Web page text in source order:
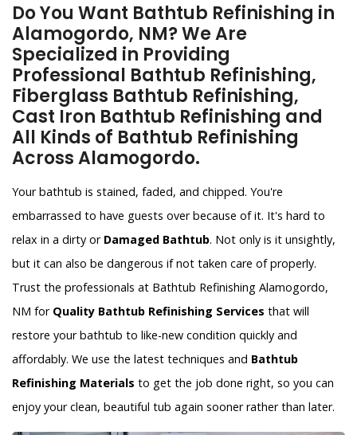
Do You Want Bathtub Refinishing in
Alamogordo, NM? We Are
Specialized in Providing
Professional Bathtub Refinishing,
Fiberglass Bathtub Refinishing,
Cast Iron Bathtub Refinishing and
All Kinds of Bathtub Refinishing
Across Alamogordo.
Your bathtub is stained, faded, and chipped. You're
embarrassed to have guests over because of it. It's hard to
relax in a dirty or Damaged Bathtub. Not only is it unsightly,
but it can also be dangerous if not taken care of properly.
Trust the professionals at Bathtub Refinishing Alamogordo,
NM for Quality Bathtub Refinishing Services that will
restore your bathtub to like-new condition quickly and
affordably. We use the latest techniques and Bathtub
Refinishing Materials to get the job done right, so you can
enjoy your clean, beautiful tub again sooner rather than later.